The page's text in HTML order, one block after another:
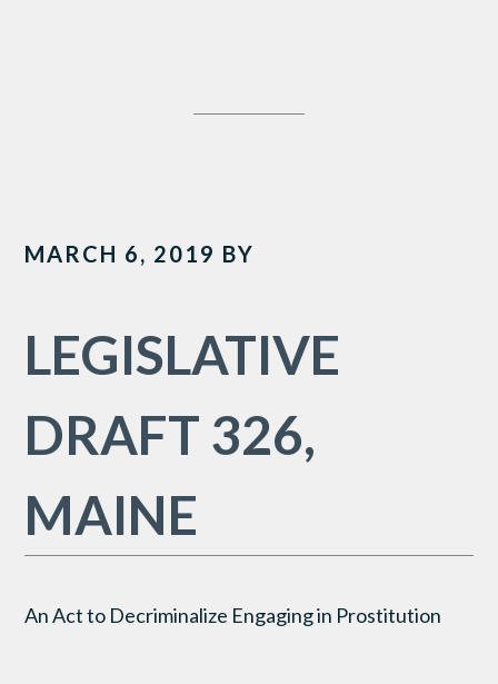
MARCH 6, 2019 BY
LEGISLATIVE
DRAFT 326,
MAINE
An Act to Decriminalize Engaging in Prostitution